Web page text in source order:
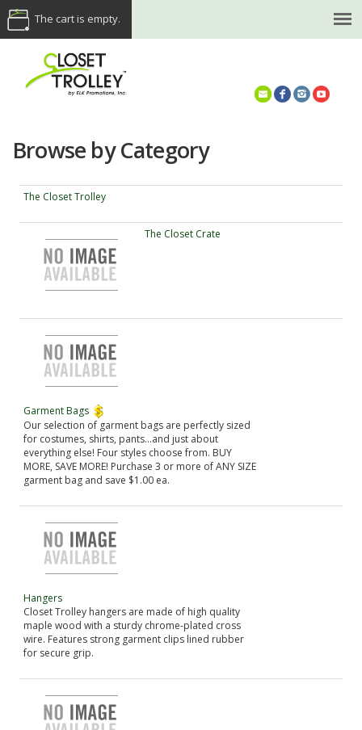
The cart is empty.
Browse by Category
The Closet Trolley
The Closet Crate
Garment Bags
Our selection of garment bags are perfectly sized
for costumes, shirts, pants...and just about
everything else! Four styles choose from. BUY
MORE, SAVE MORE! Purchase 3 or more of ANY SIZE
garment bag and save $1.00 ea.
Hangers
Closet Trolley hangers are made of high quality
maple wood with a sturdy chrome-plated cross
wire. Features strong garment clips lined rubber
for secure grip.